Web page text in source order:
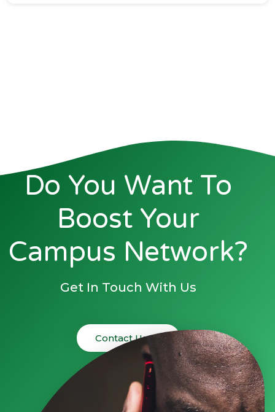
Do You Want To
Boost Your
Campus Network?
Get In Touch With Us
Contact Us